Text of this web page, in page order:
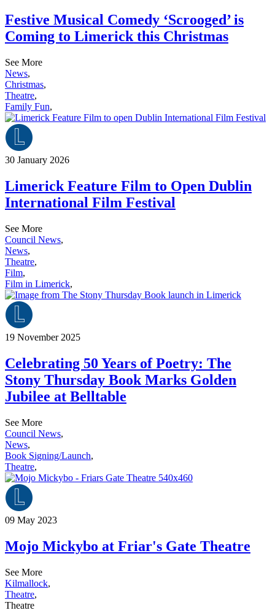
Festive Musical Comedy ‘Scrooged’ is
Coming to Limerick this Christmas
See More
News,
Christmas,
Theatre,
Family Fun,
30 January 2026
Limerick Feature Film to Open Dublin
International Film Festival
See More
Council News,
News,
Theatre,
Film,
Film in Limerick,
19 November 2025
Celebrating 50 Years of Poetry: The
Stony Thursday Book Marks Golden
Jubilee at Belltable
See More
Council News,
News,
Book Signing/Launch,
Theatre,
09 May 2023
Mojo Mickybo at Friar's Gate Theatre
See More
Kilmallock,
Theatre,
Theatre